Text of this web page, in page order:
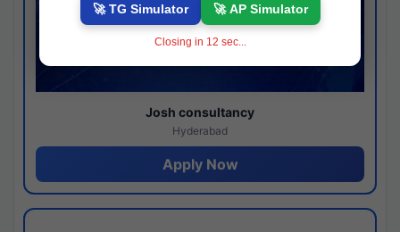
Josh consultancy
Hyderabad
Apply Now
🚀 TG Simulator 🚀 AP Simulator
Closing in 11 sec...